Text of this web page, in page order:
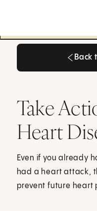
Back
Take
Heart
Even if you already
had a heart attack,
prevent future heart